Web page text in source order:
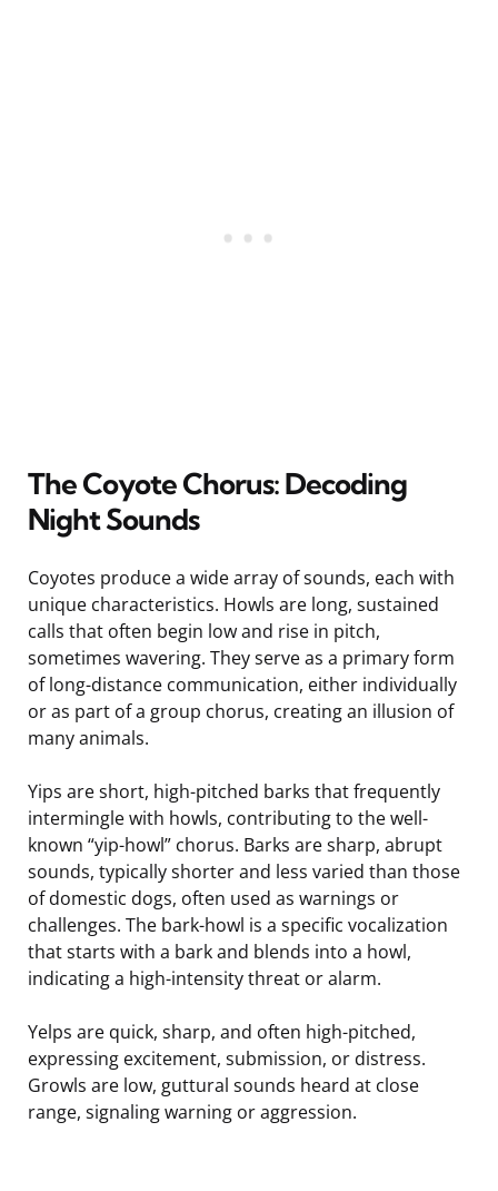
The Coyote Chorus: Decoding
Night Sounds
Coyotes produce a wide array of sounds, each with
unique characteristics. Howls are long, sustained
calls that often begin low and rise in pitch,
sometimes wavering. They serve as a primary form
of long-distance communication, either individually
or as part of a group chorus, creating an illusion of
many animals.
Yips are short, high-pitched barks that frequently
intermingle with howls, contributing to the well-
known “yip-howl” chorus. Barks are sharp, abrupt
sounds, typically shorter and less varied than those
of domestic dogs, often used as warnings or
challenges. The bark-howl is a specific vocalization
that starts with a bark and blends into a howl,
indicating a high-intensity threat or alarm.
Yelps are quick, sharp, and often high-pitched,
expressing excitement, submission, or distress.
Growls are low, guttural sounds heard at close
range, signaling warning or aggression.